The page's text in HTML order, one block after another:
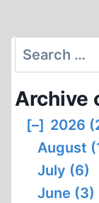
Search
for:
Archive
[–] 2026
August
July (6)
June (3)